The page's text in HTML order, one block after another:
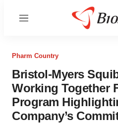
Menu
Pharm Country
Bristol-Myers
Working Together
Program
Company’s